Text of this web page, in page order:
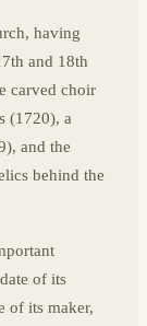
having
and 18th
carved choir
(1720), a
and the
behind the
of its
of its maker,